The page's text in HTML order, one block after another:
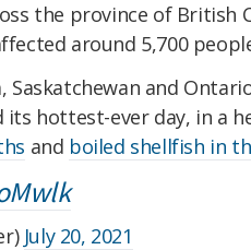
the province of British
around 5,700
and
its hottest-ever day, in a
and boiled shellfish in
July 20, 2021